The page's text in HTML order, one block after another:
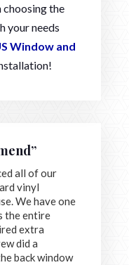
choosing the
your needs
Window and
all of our
vinyl
We have one
the entire
extra
did a
back window